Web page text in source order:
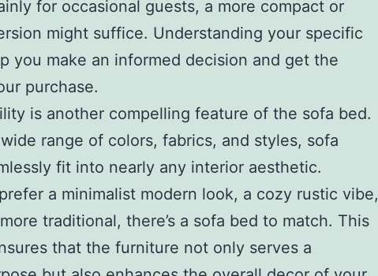
for occasional guests, a more compact or
might suffice. Understanding your specific
you make an informed decision and get the
purchase.
is another compelling feature of the sofa bed.
range of colors, fabrics, and styles, sofa
fit into nearly any interior aesthetic.
a minimalist modern look, a cozy rustic vibe,
traditional, there’s a sofa bed to match. This
that the furniture not only serves a